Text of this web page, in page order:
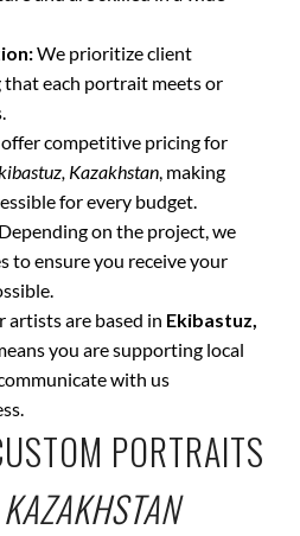
We prioritize client
each portrait meets or
competitive pricing for
Kazakhstan, making
for every budget.
Depending on the project, we
to ensure you receive your
artists are based in Ekibastuz,
you are supporting local
with us
PORTRAITS